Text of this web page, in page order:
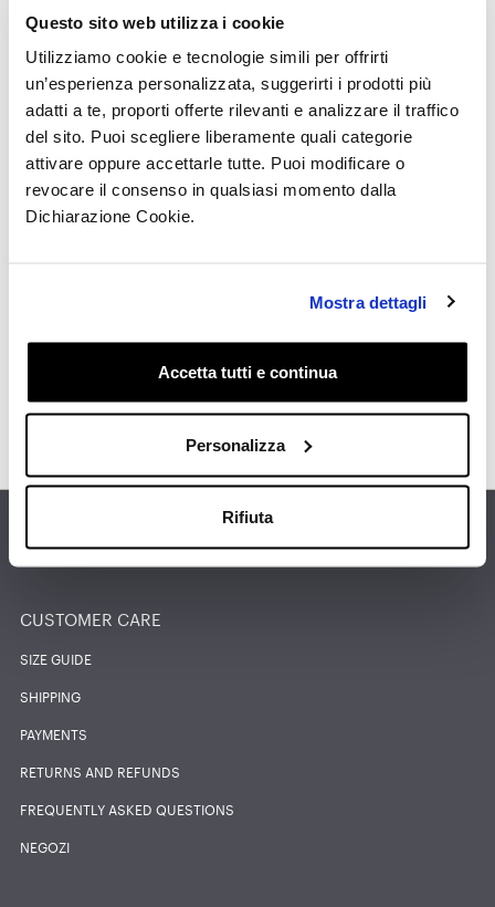
Questo sito web utilizza i cookie
Utilizziamo cookie e tecnologie simili per offrirti
un’esperienza personalizzata, suggerirti i prodotti più
adatti a te, proporti offerte rilevanti e analizzare il traffico
del sito. Puoi scegliere liberamente quali categorie
attivare oppure accettarle tutte. Puoi modificare o
revocare il consenso in qualsiasi momento dalla
Dichiarazione Cookie.
Mostra dettagli
Accetta tutti e continua
Personalizza
Rifiuta
Subscribe to the newsletter and
discover all the latest updates:
I have read the Privacy Policy and I give my consent
newsletter, related to products and/or services of my
Get the Discount
CUSTOMER CARE
SIZE GUIDE
SHIPPING
PAYMENTS
RETURNS AND REFUNDS
FREQUENTLY ASKED QUESTIONS
NEGOZI